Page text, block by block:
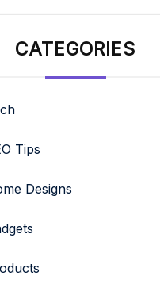
CATEGORIES
Tips
Designs